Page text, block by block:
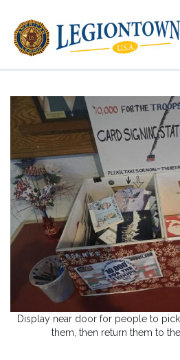
Display near door for people to
them, then return them to